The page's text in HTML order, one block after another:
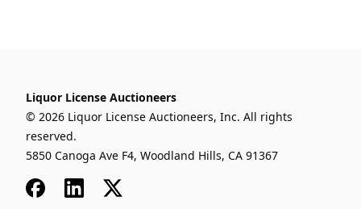
Liquor License Auctioneers
© 2026 Liquor License Auctioneers, Inc. All rights
reserved.
5850 Canoga Ave F4, Woodland Hills, CA 91367
FacebookLinkedIn
x